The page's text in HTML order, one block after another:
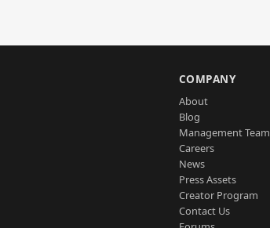
COMPANY
About
Blog
Management Team
Careers
News
Press Assets
Creator Program
Contact Us